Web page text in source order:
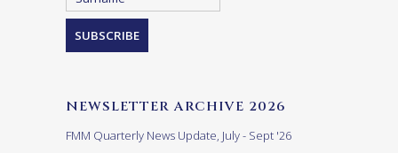
NEWSLETTER ARCHIVE 2026
FMM Quarterly News Update, July - Sept '26